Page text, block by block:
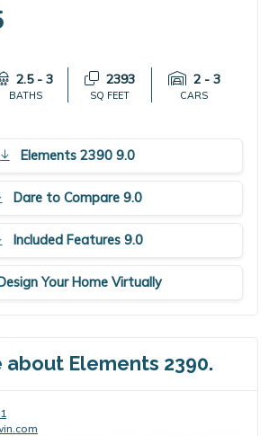
2.5 - 3
BATHS
2393
SQ FEET
2 - 3
CARS
Elements 2390 9.0
Dare to Compare 9.0
Included Features 9.0
Your Home Virtually
about Elements 2390.